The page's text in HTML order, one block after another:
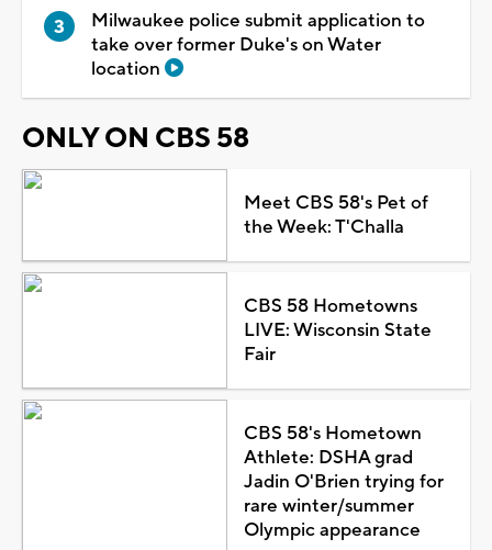
Milwaukee police submit application to
take over former Duke's on Water
location
ONLY ON CBS 58
Meet CBS 58's Pet of
the Week: T'Challa
CBS 58 Hometowns
LIVE: Wisconsin State
Fair
CBS 58's Hometown
Athlete: DSHA grad
Jadin O'Brien trying for
rare winter/summer
Olympic appearance